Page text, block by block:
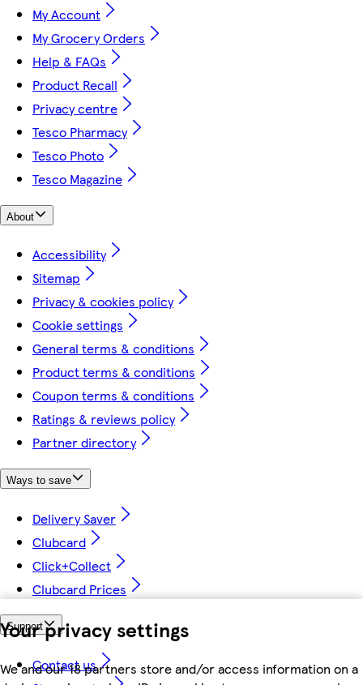
Your privacy settings
We and our 18 partners store and/or access information on a
My Account
My Grocery Orders
Help & FAQs
Product Recall
Privacy centre
Tesco Pharmacy
Tesco Photo
Tesco Magazine
About
Accessibility
Sitemap
Privacy & cookies policy
Cookie settings
General terms & conditions
Product terms & conditions
Coupon terms & conditions
Ratings & reviews policy
Partner directory
Ways to save
Delivery Saver
Clubcard
Click+Collect
Clubcard Prices
Support
Contact us